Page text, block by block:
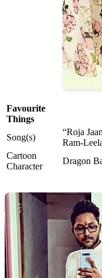
Favourite
Things
Song(s)
“Roja
Ram-
Cartoon
Character
Dragon